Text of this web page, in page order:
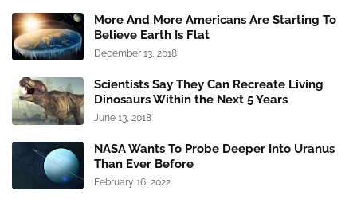
More And More Americans Are Starting To
Believe Earth Is Flat
December 13, 2018
Scientists Say They Can Recreate Living
Dinosaurs Within the Next 5 Years
June 13, 2018
NASA Wants To Probe Deeper Into Uranus
Than Ever Before
February 16, 2022